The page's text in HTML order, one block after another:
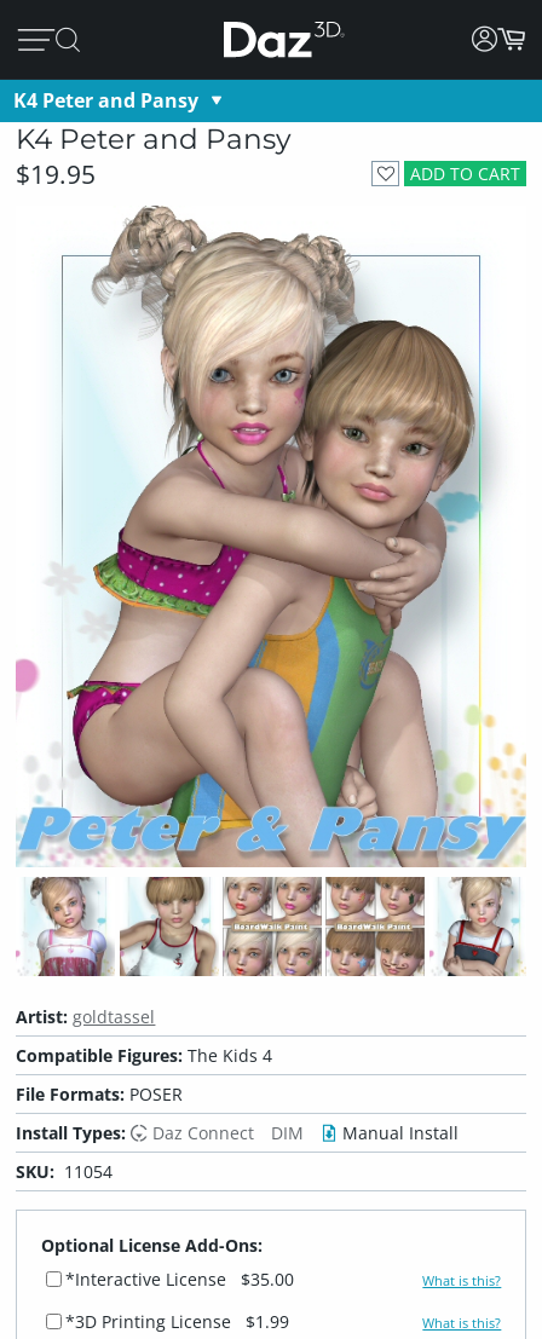
K4 Peter and Pansy
K4 Peter and Pansy
ADD TO CART
$19.95
Artist:goldtassel
Compatible Figures:The Kids 4
File Formats: POSER
Install Types:
Daz Connect DIM
Manual Install
SKU: 11054
Optional License Add-Ons:
*Interactive License
$35.00 What is this?
*3D Printing License $1.99 What is this?